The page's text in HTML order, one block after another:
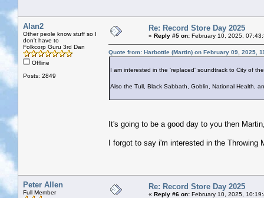
Alan2
Other peole know stuff so I
don't have to
Folkcorp Guru 3rd Dan
Offline
Posts: 2849
Re: Record Store Day 2025
« Reply #5 on: February 10, 2025,
Quote from: Harbottle (Martin) on February 09, 2025,
I am interested in the 'replaced' soundtrack to City of
Also the Tull, Black Sabbath, Goblin, National Health,
It's going to be a good day to you then
I forgot to say i'm interested in the
Peter Allen
Full Member
Re: Record Store Day 2025
« Reply #6 on: February 10, 2025,